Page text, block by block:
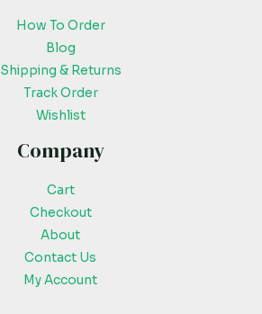
How To Order
Blog
Shipping & Returns
Track Order
Wishlist
Company
Cart
Checkout
About
Contact Us
My Account